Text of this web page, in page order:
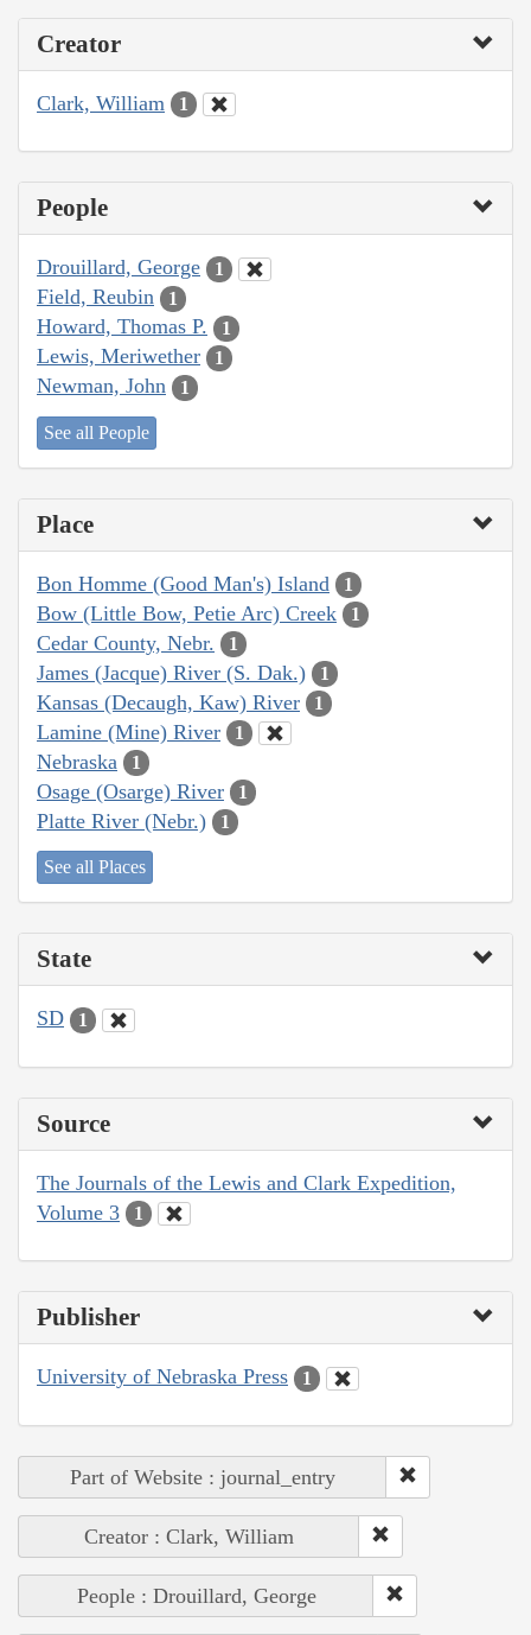
Creator
Clark, William 1
People
Drouillard, George 1
Field, Reubin 1
Howard, Thomas P. 1
Lewis, Meriwether 1
Newman, John 1
See all People
Place
Bon Homme (Good Man's) Island 1
Bow (Little Bow, Petie Arc) Creek 1
Cedar County, Nebr. 1
James (Jacque) River (S. Dak.) 1
Kansas (Decaugh, Kaw) River 1
Lamine (Mine) River 1
Nebraska 1
Osage (Osarge) River 1
Platte River (Nebr.) 1
See all Places
State
SD 1
Source
The Journals of the Lewis and Clark Expedition,
Volume 3
1
Publisher
University of Nebraska Press 1
Part of Website : journal_entry
Creator : Clark, William
People : Drouillard, George